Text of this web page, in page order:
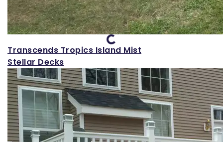
Loading...
Transcends Tropics Island Mist
Stellar Decks